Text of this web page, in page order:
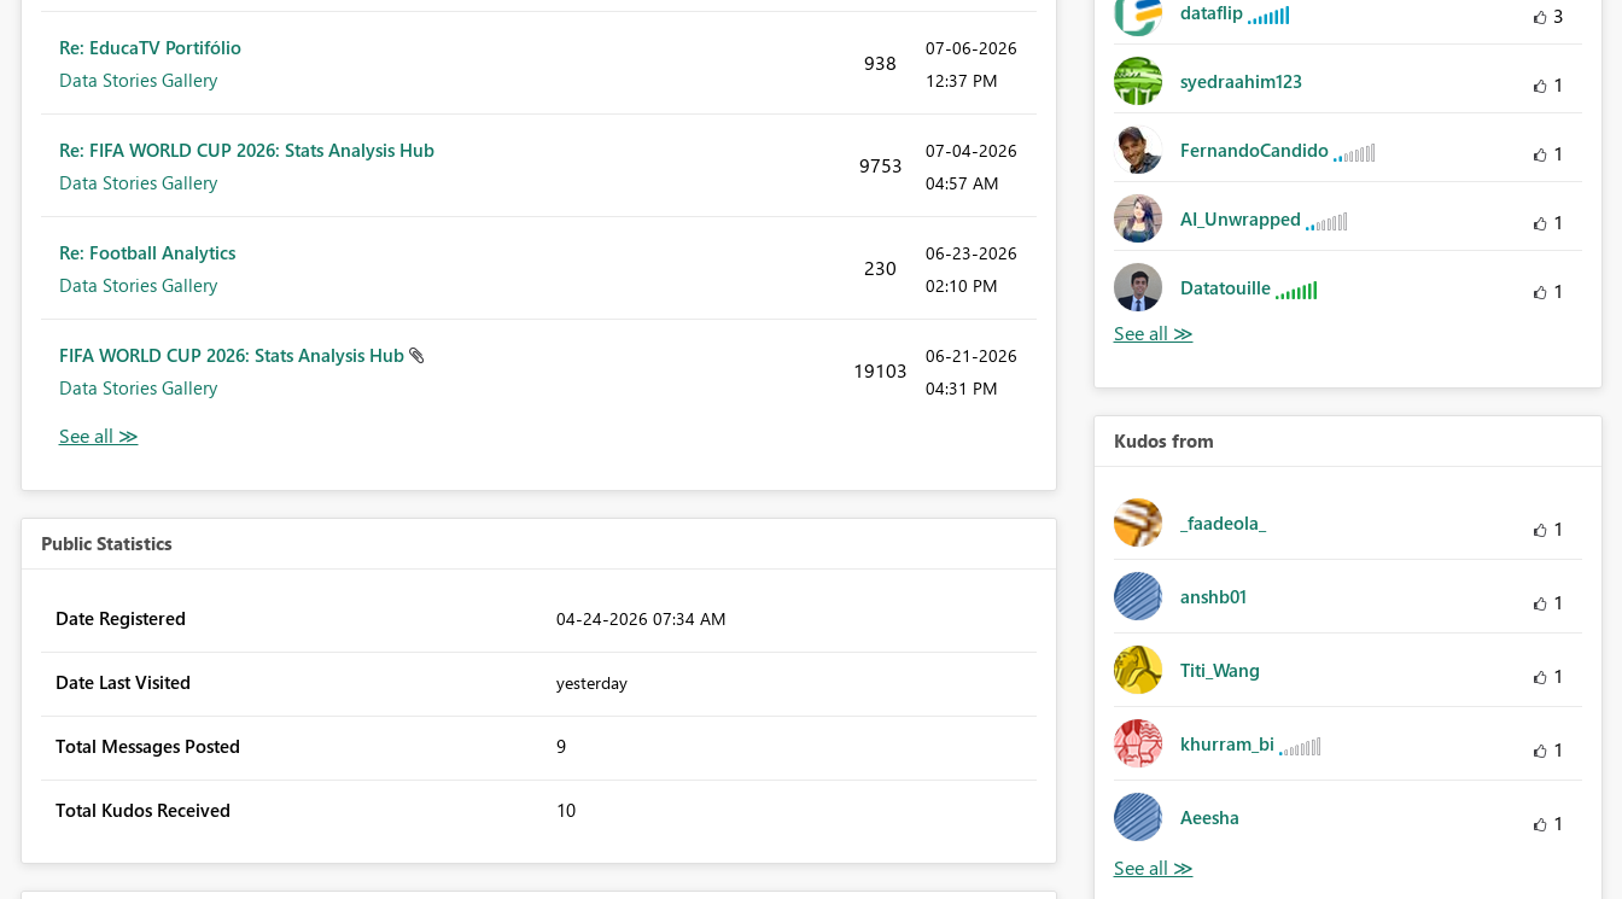
Re: EducaTV Portifólio
Data Stories Gallery
938
‎07-06-2026
12:37 PM
Re: FIFA WORLD CUP 2026: Stats Analysis Hub
Data Stories Gallery
9753
‎07-04-2026
04:57 AM
Re: Football Analytics
Data Stories Gallery
230
‎06-23-2026
02:10 PM
FIFA WORLD CUP 2026: Stats Analysis Hub
Data Stories Gallery
19103
‎06-21-2026
04:31 PM
Public Statistics
Date Registered ‎04-24-2026 07:34 AM
Date Last Visited yesterday
Total Messages Posted 9
Total Kudos Received 10
dataflip 3
syedraahim123 1
FernandoCandido 1
AI_Unwrapped 1
Datatouille 1
Kudos from
_faadeola_ 1
anshb01 1
Titi_Wang 1
khurram_bi 1
Aeesha 1